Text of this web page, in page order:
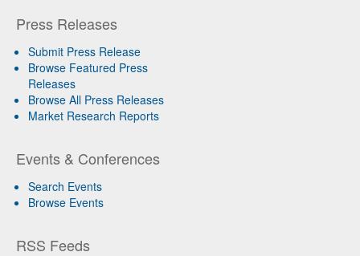
Press Releases
Submit Press Release
Browse Featured Press
Releases
Browse All Press Releases
Market Research Reports
Events & Conferences
Search Events
Browse Events
RSS Feeds